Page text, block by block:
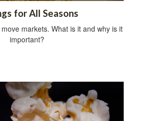
for All Seasons
markets. What is it and why is it
important?